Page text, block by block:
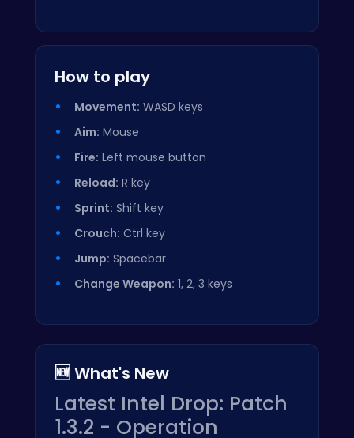
How to play
Movement: WASD keys
Aim: Mouse
Fire: Left mouse button
Reload: R key
Sprint: Shift key
Crouch: Ctrl key
Jump: Spacebar
Change Weapon: 1, 2, 3 keys
🆕 What's New
Latest Intel Drop: Patch
1.3.2 - Operation